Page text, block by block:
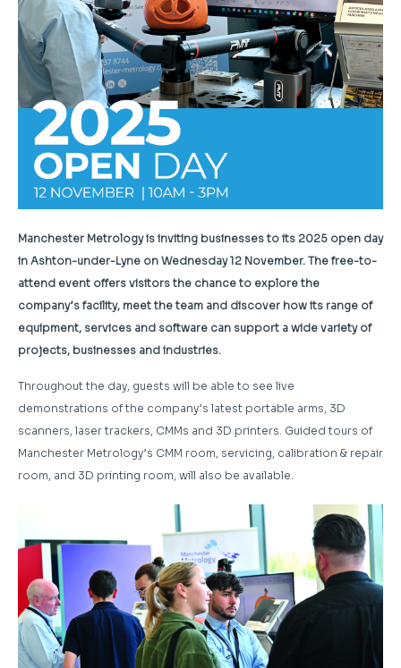
Manchester Metrology is inviting businesses to its 2025 open day
in Ashton-under-Lyne on Wednesday 12 November. The free-to-
attend event offers visitors the chance to explore the
company’s facility, meet the team and discover how its range of
equipment, services and software can support a wide variety of
projects, businesses and industries.
Throughout the day, guests will be able to see live
demonstrations of the company’s latest portable arms, 3D
scanners, laser trackers, CMMs and 3D printers. Guided tours of
Manchester Metrology’s CMM room, servicing, calibration & repair
room, and 3D printing room, will also be available.